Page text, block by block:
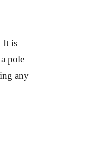
It is
pole
any